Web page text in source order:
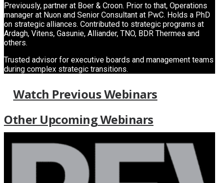
Previously, partner at Boer & Croon. Prior to that, Operations
manager at Nuon and Senior Consultant at PwC. Holds a PhD
on strategic alliances. Contributed to strategic programs at
Ardagh, Vitens, Gasunie, Alliander, TNO, BDR Thermea and
others.
Trusted advisor for executive boards and management teams
during complex strategic transitions.
Watch Previous Webinars
Other Upcoming Webinars